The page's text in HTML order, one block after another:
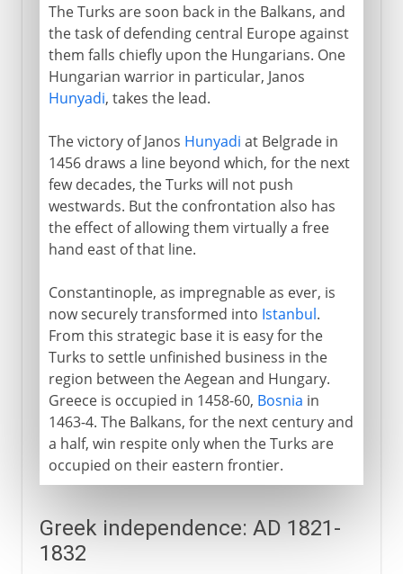
Ottoman empire
Turks in the Balkans
Greek independence
Kingdom of Greece
The Turks are soon back in the Balkans, and
the task of defending central Europe against
them falls chiefly upon the Hungarians. One
Hungarian warrior in particular, Janos
Hunyadi, takes the lead.
The victory of Janos Hunyadi at Belgrade in
1456 draws a line beyond which, for the next
few decades, the Turks will not push
westwards. But the confrontation also has
the effect of allowing them virtually a free
hand east of that line.
Constantinople, as impregnable as ever, is
now securely transformed into Istanbul.
From this strategic base it is easy for the
Turks to settle unfinished business in the
region between the Aegean and Hungary.
Greece is occupied in 1458-60, Bosnia in
1463-4. The Balkans, for the next century and
a half, win respite only when the Turks are
occupied on their eastern frontier.
Greek independence: AD 1821-
1832